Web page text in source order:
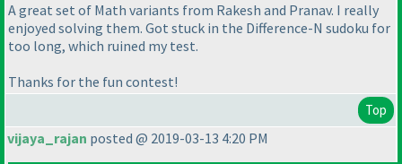
A great set of Math variants from Rakesh and Pranav. I really
enjoyed solving them. Got stuck in the Difference-N sudoku for
too long, which ruined my test.
Thanks for the fun contest!
Top
vijaya_rajan posted @ 2019-03-13 4:20 PM